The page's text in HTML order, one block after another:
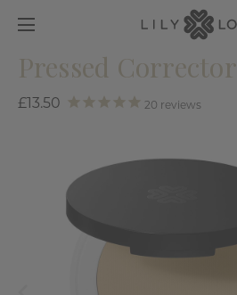
Pressed Corrector
£13.50 20 reviews